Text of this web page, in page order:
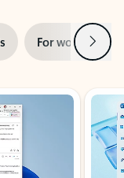
For work Next